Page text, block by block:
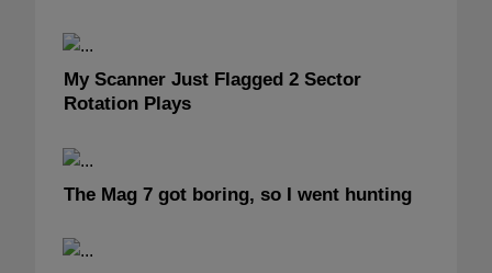
My Scanner Just Flagged 2 Sector
Rotation Plays
The Mag 7 got boring, so I went hunting